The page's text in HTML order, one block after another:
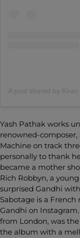
A post shared by
Yash Pathak works
renowned-
Machine on track
personally to thank
became a mother
Rich Robbyn, a
surprised Gandhi
Sabotage is a
Gandhi on
from London, was
the album with a